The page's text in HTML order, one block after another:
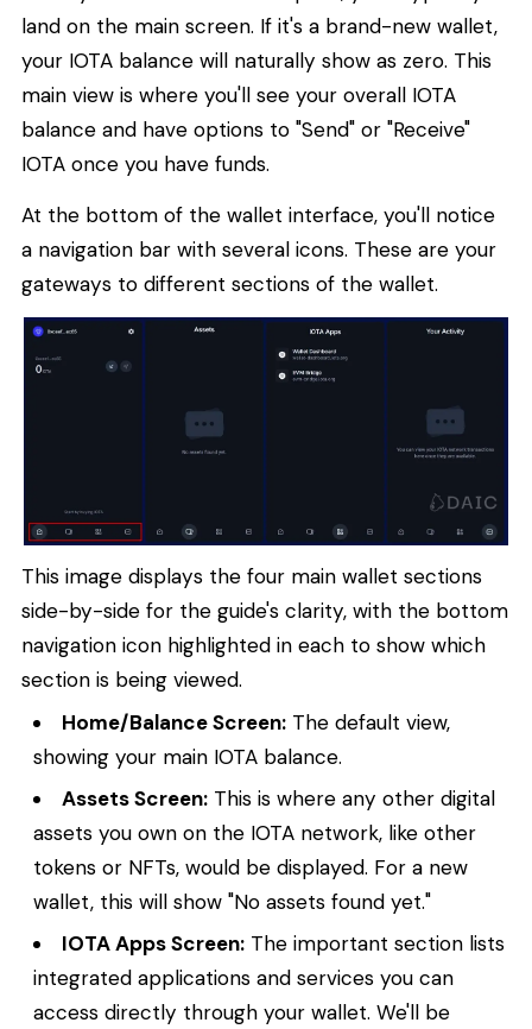
land on the main screen. If it's a brand-new wallet,
your IOTA balance will naturally show as zero. This
main view is where you'll see your overall IOTA
balance and have options to "Send" or "Receive"
IOTA once you have funds.
At the bottom of the wallet interface, you'll notice
a navigation bar with several icons. These are your
gateways to different sections of the wallet.
This image displays the four main wallet sections
side-by-side for the guide's clarity, with the bottom
navigation icon highlighted in each to show which
section is being viewed.
Home/Balance Screen: The default view,
showing your main IOTA balance.
Assets Screen: This is where any other digital
assets you own on the IOTA network, like other
tokens or NFTs, would be displayed. For a new
wallet, this will show "No assets found yet."
IOTA Apps Screen: The important section lists
integrated applications and services you can
access directly through your wallet. We'll be